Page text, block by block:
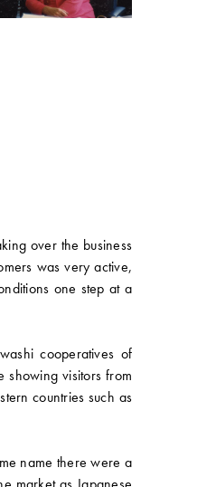
over the business
was very active,
one step at a
cooperatives of
showing visitors from
countries such as
name there were a